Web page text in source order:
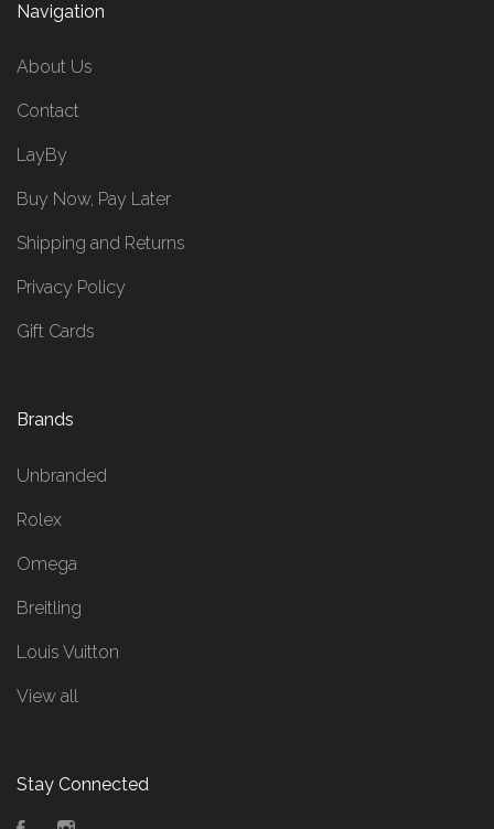
Navigation
About Us
Contact
LayBy
Buy Now, Pay Later
Shipping and Returns
Privacy Policy
Gift Cards
Brands
Unbranded
Rolex
Omega
Breitling
Louis Vuitton
View all
Stay Connected